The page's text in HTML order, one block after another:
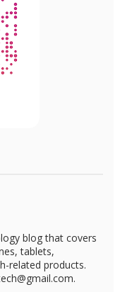
blog that covers
tablets,
related products.